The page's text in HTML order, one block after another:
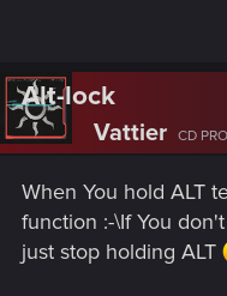
Alt-lock
Vattier CD
When You hold ALT
function :-\If You
just stop holding ALT